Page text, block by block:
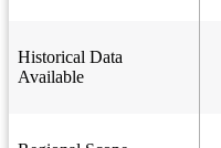
Historical Data
Available